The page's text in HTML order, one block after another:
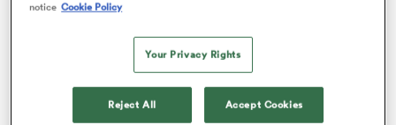
Guinness Women’s Six Nations
last-ever game of rugby.
Martin Castrogiovanni, Fedrighi is the only
Italian to have won league titles inEnglandand
France, having enjoyed productive spells with
notice Cookie Policy
Your Privacy Rights
Reject All Accept Cookies